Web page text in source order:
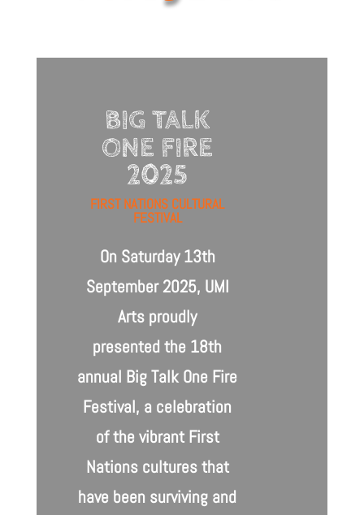
BIG TALK
ONE FIRE
2025
FIRST NATIONS CULTURAL
FESTIVAL
On Saturday 13th
September 2025, UMI
Arts proudly
presented the 18th
annual Big Talk One Fire
Festival, a celebration
of the vibrant First
Nations cultures that
have been surviving and